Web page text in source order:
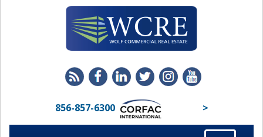
856-857-6300 >